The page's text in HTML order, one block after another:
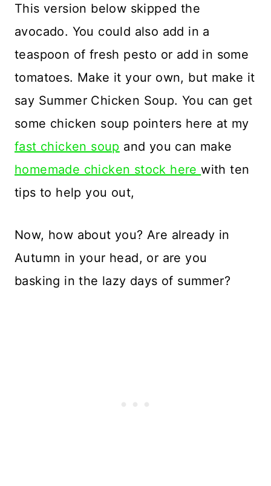
This version below skipped the
avocado. You could also add in a
teaspoon of fresh pesto or add in some
tomatoes. Make it your own, but make it
say Summer Chicken Soup. You can get
some chicken soup pointers here at my
fast chicken soup and you can make
homemade chicken stock herewith ten
tips to help you out,
Now, how about you? Are already in
Autumn in your head, or are you
basking in the lazy days of summer?